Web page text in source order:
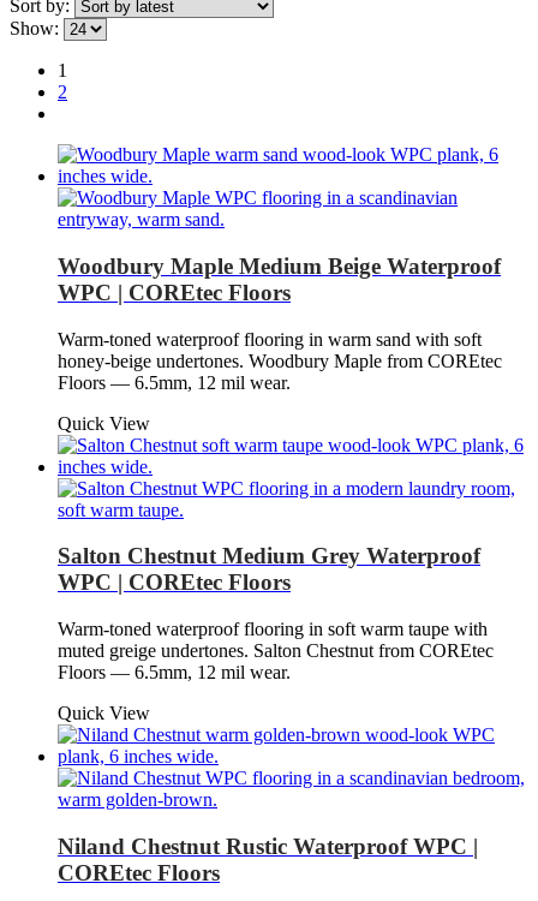
Sort by:
Show:
1
2
Woodbury Maple Medium Beige Waterproof
WPC | COREtec Floors
Warm-toned waterproof flooring in warm sand with soft
honey-beige undertones. Woodbury Maple from COREtec
Floors — 6.5mm, 12 mil wear.
Quick View
Salton Chestnut Medium Grey Waterproof
WPC | COREtec Floors
Warm-toned waterproof flooring in soft warm taupe with
muted greige undertones. Salton Chestnut from COREtec
Floors — 6.5mm, 12 mil wear.
Quick View
Niland Chestnut Rustic Waterproof WPC |
COREtec Floors